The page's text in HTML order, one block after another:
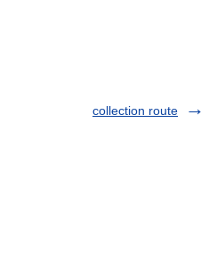
collection route